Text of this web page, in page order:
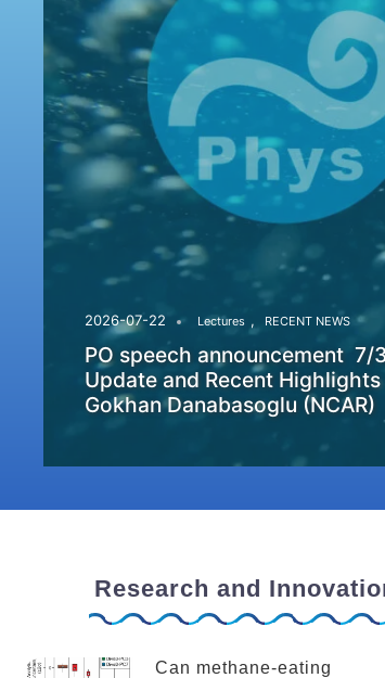
2026-07-22 Lectures , RECENT NEWS
PO speech announcement 7/
Update and Recent
Gokhan Danabasoglu (NCAR)
Research and
Can methane-eating